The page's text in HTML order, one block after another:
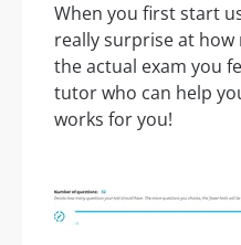
When you first start
really surprise at
the actual exam you
tutor who can help
works for you!